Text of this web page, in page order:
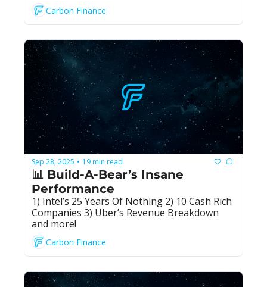
Carbon Finance
Sep 28, 2025 • 19 min read
📊 Build-A-Bear’s Insane
Performance
1) Intel’s 25 Years Of Nothing 2) 10 Cash Rich
Companies 3) Uber’s Revenue Breakdown
and more!
Carbon Finance